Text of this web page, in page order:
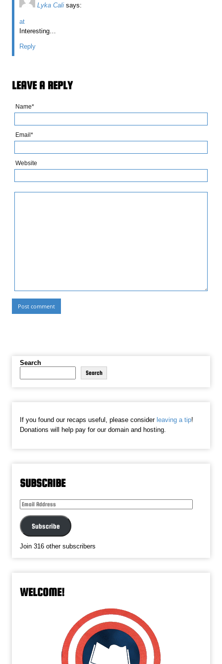
Lyka Cali says:
at
Interesting…
Reply
LEAVE A REPLY
Name*
Email*
Website
Search
Search
If you found our recaps useful, please consider leaving a tip!
Donations will help pay for our domain and hosting.
SUBSCRIBE
Email
Subscribe
Join 316 other subscribers
WELCOME!